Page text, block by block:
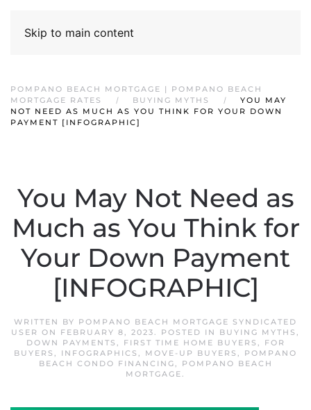
Skip to main content
POMPANO BEACH MORTGAGE | POMPANO BEACH
MORTGAGE RATES
BUYING MYTHS
YOU MAY
NOT NEED AS MUCH AS YOU THINK FOR YOUR DOWN
PAYMENT [INFOGRAPHIC]
You May Not Need as
Much as You Think for
Your Down Payment
[INFOGRAPHIC]
WRITTEN BY POMPANO BEACH MORTGAGE SYNDICATED
USER ON FEBRUARY 8, 2023. POSTED IN BUYING MYTHS ,
DOWN PAYMENTS , FIRST TIME HOME BUYERS ,
FOR
BUYERS , INFOGRAPHICS , MOVE-UP BUYERS , POMPANO
BEACH CONDO FINANCING,
POMPANO BEACH
MORTGAGE.